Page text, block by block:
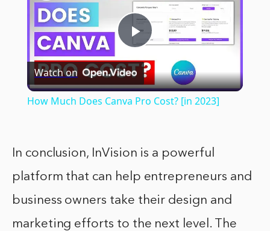
Play
Video
Watch on
How Much Does Canva Pro Cost? [in 2023]
In conclusion, InVision is a powerful
platform that can help entrepreneurs and
business owners take their design and
marketing efforts to the next level. The